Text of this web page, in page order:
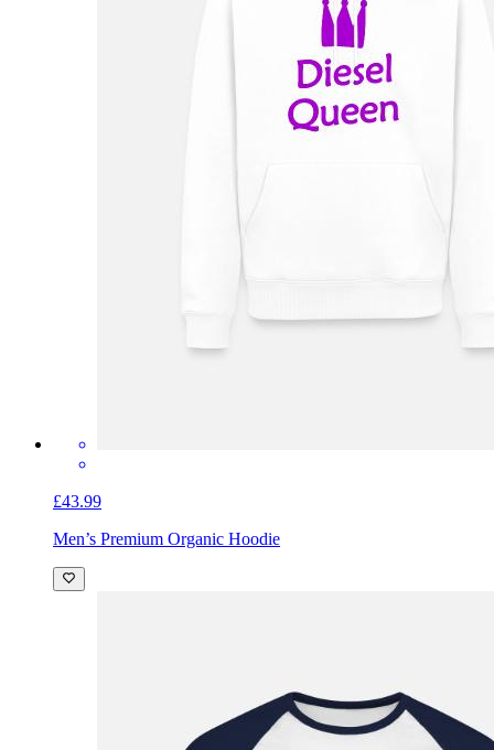
£43.99
Men’s Premium Organic Hoodie